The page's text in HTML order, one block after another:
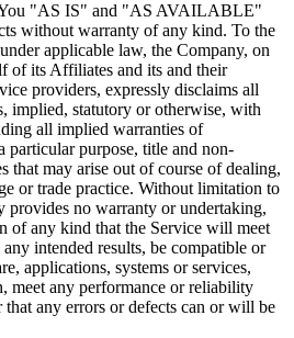
You "AS IS" and "AS AVAILABLE"
without warranty of any kind. To the
applicable law, the Company, on
of its Affiliates and its and their
providers, expressly disclaims all
implied, statutory or otherwise, with
all implied warranties of
particular purpose, title and non-
that may arise out of course of dealing,
or trade practice. Without limitation to
provides no warranty or undertaking,
of any kind that the Service will meet
intended results, be compatible or
applications, systems or services,
meet any performance or reliability
that any errors or defects can or will be